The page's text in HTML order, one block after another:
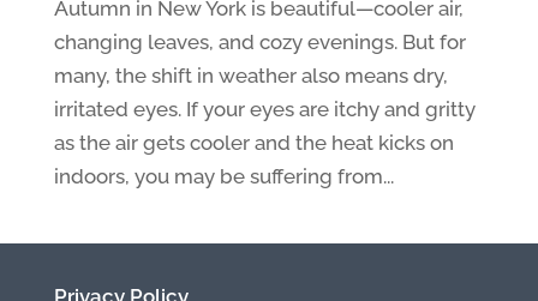
Autumn in New York is beautiful—cooler air,
changing leaves, and cozy evenings. But for
many, the shift in weather also means dry,
irritated eyes. If your eyes are itchy and gritty
as the air gets cooler and the heat kicks on
indoors, you may be suffering from...
Privacy Policy